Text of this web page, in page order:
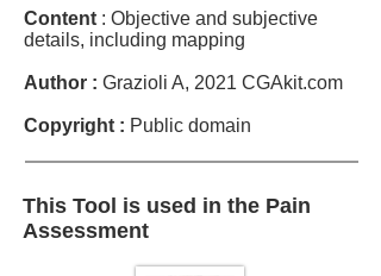
Content : Objective and subjective
details, including mapping
Author : Grazioli A, 2021 CGAkit.com
Copyright : Public domain
This Tool is used in the Pain
Assessment